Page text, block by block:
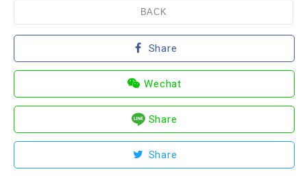
BACK
Share
Wechat
Share
Share